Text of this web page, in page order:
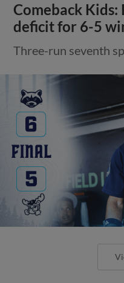
Comeback Kids:
deficit for 6-5
Three-run seventh